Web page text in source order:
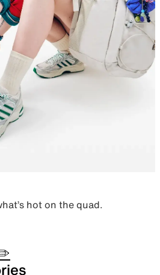
hot on the quad.